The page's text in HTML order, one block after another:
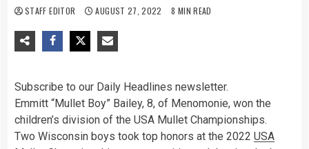
STAFF EDITOR AUGUST 27, 2022 8 MIN READ
Subscribe to our Daily Headlines newsletter.
Emmitt “Mullet Boy” Bailey, 8, of Menomonie, won the
children’s division of the USA Mullet Championships.
Two Wisconsin boys took top honors at the 2022 USA